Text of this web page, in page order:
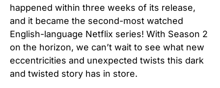
happened within three weeks of its release,
and it became the second-most watched
English-language Netflix series! With Season 2
on the horizon, we can’t wait to see what new
eccentricities and unexpected twists this dark
and twisted story has in store.